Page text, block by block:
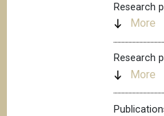
Research
More
Research
More